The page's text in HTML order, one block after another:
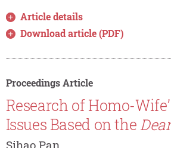
Article details
Download article (PDF)
Proceedings Article
Research of Homo-
Issues Based on the
Sihao Pan